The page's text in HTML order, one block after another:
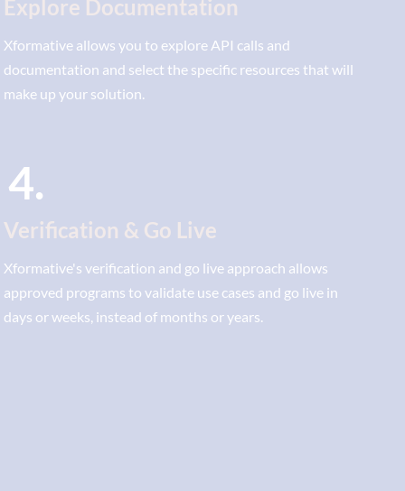
Explore Documentation
Xformative allows you to explore API calls and
documentation and select the specific resources that will
make up your solution.
4.
Verification & Go Live
Xformative's verification and go live approach allows
approved programs to validate use cases and go live in
days or weeks, instead of months or years.